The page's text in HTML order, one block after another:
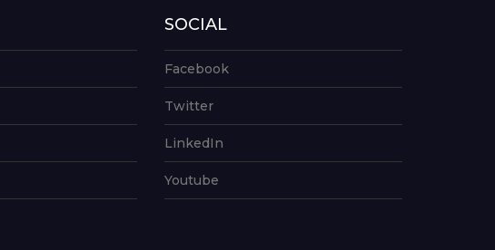
SOCIAL
Facebook
Twitter
LinkedIn
Youtube